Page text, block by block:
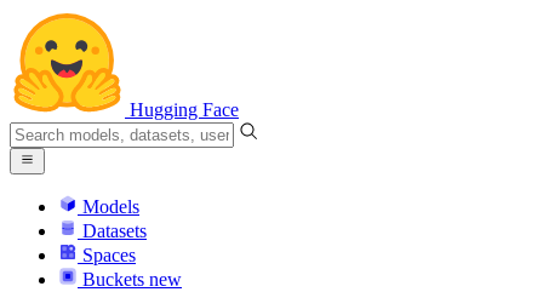
Hugging Face
Models
Datasets
Spaces
Buckets new